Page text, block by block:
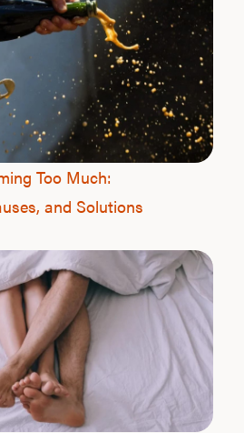
Too Much:
and Solutions